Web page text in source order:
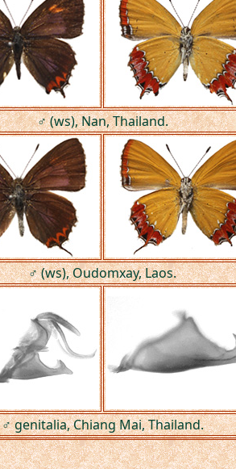
♂ (ws), Nan, Thailand.
♂ (ws), Oudomxay, Laos.
♂ genitalia, Chiang Mai, Thailand.